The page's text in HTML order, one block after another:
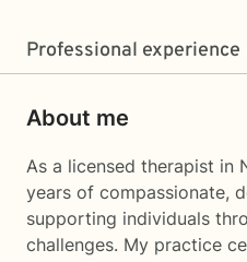
Professional experience
About me
As a licensed therapist in
years of compassionate,
supporting individuals
challenges. My practice